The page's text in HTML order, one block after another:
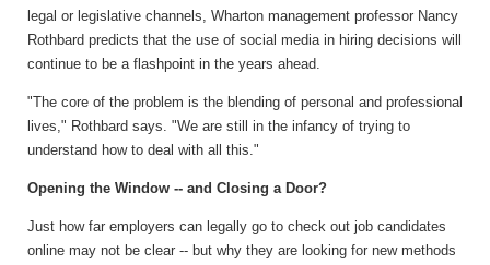
legal or legislative channels, Wharton management professor Nancy
Rothbard predicts that the use of social media in hiring decisions will
continue to be a flashpoint in the years ahead.
"The core of the problem is the blending of personal and professional
lives," Rothbard says. "We are still in the infancy of trying to
understand how to deal with all this."
Opening the Window -- and Closing a Door?
Just how far employers can legally go to check out job candidates
online may not be clear -- but why they are looking for new methods